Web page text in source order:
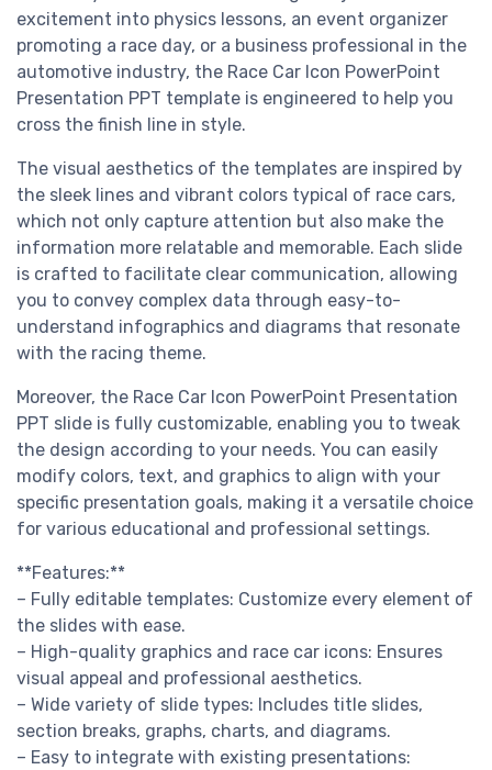
excitement into physics lessons, an event organizer
promoting a race day, or a business professional in the
automotive industry, the Race Car Icon PowerPoint
Presentation PPT template is engineered to help you
cross the finish line in style.
The visual aesthetics of the templates are inspired by
the sleek lines and vibrant colors typical of race cars,
which not only capture attention but also make the
information more relatable and memorable. Each slide
is crafted to facilitate clear communication, allowing
you to convey complex data through easy-to-
understand infographics and diagrams that resonate
with the racing theme.
Moreover, the Race Car Icon PowerPoint Presentation
PPT slide is fully customizable, enabling you to tweak
the design according to your needs. You can easily
modify colors, text, and graphics to align with your
specific presentation goals, making it a versatile choice
for various educational and professional settings.
**Features:**
– Fully editable templates: Customize every element of
the slides with ease.
– High-quality graphics and race car icons: Ensures
visual appeal and professional aesthetics.
– Wide variety of slide types: Includes title slides,
section breaks, graphs, charts, and diagrams.
– Easy to integrate with existing presentations: